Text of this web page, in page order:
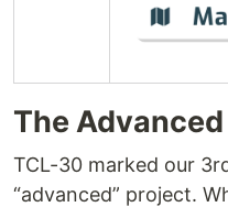
The
TCL-30 marked our
“advanced” project.